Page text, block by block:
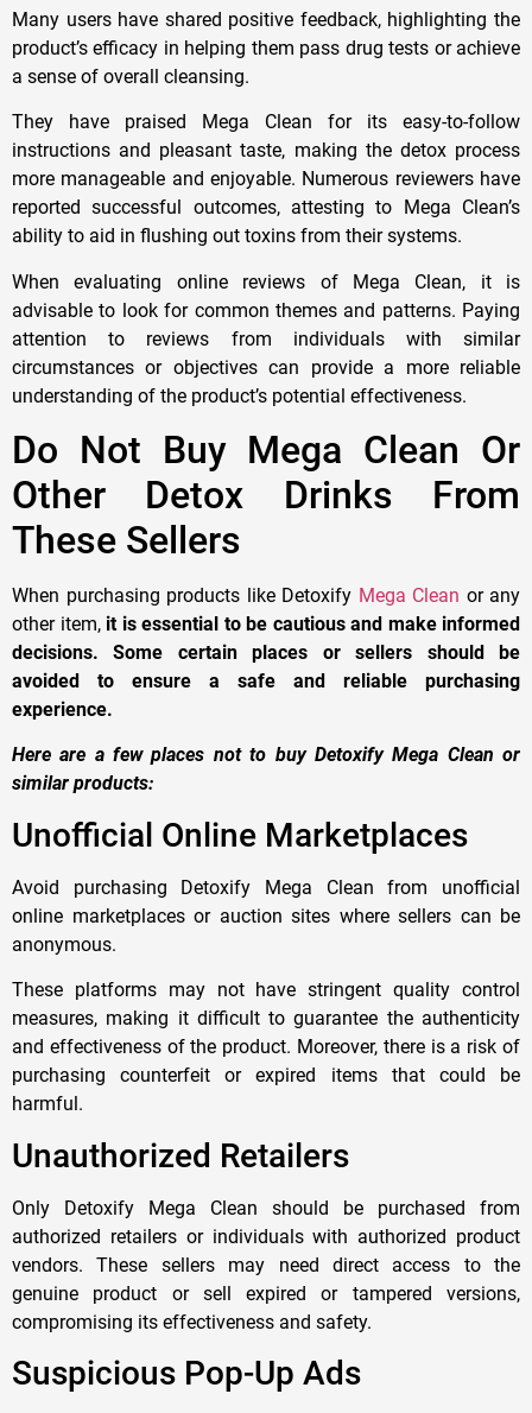
Many users have shared positive feedback, highlighting the
product’s efficacy in helping them pass drug tests or achieve
a sense of overall cleansing.
They have praised Mega Clean for its easy-to-follow
instructions and pleasant taste, making the detox process
more manageable and enjoyable. Numerous reviewers have
reported successful outcomes, attesting to Mega Clean’s
ability to aid in flushing out toxins from their systems.
When evaluating online reviews of Mega Clean, it is
advisable to look for common themes and patterns. Paying
attention to reviews from individuals with similar
circumstances or objectives can provide a more reliable
understanding of the product’s potential effectiveness.
Do Not Buy Mega Clean Or
Other Detox Drinks From
These Sellers
When purchasing products like Detoxify Mega Clean or any
other item, it is essential to be cautious and make informed
decisions. Some certain places or sellers should be
avoided to ensure a safe and reliable purchasing
experience.
Here are a few places not to buy Detoxify Mega Clean or
similar products:
Unofficial Online Marketplaces
Avoid purchasing Detoxify Mega Clean from unofficial
online marketplaces or auction sites where sellers can be
anonymous.
These platforms may not have stringent quality control
measures, making it difficult to guarantee the authenticity
and effectiveness of the product. Moreover, there is a risk of
purchasing counterfeit or expired items that could be
harmful.
Unauthorized Retailers
Only Detoxify Mega Clean should be purchased from
authorized retailers or individuals with authorized product
vendors. These sellers may need direct access to the
genuine product or sell expired or tampered versions,
compromising its effectiveness and safety.
Suspicious Pop-Up Ads